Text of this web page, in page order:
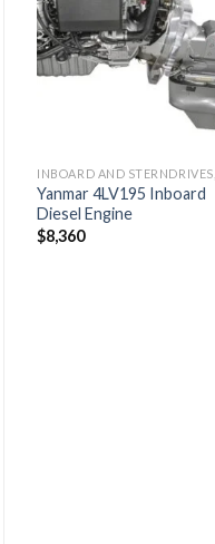
Add to
Yanmar 4LV195 Inboard
Diesel Engine
$8,360